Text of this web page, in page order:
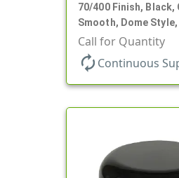
70/400 Finish, Black,
Smooth, Dome
Call for Quantity
autorenew Continuous